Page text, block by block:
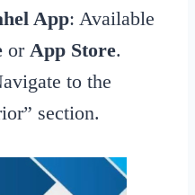
App: Available
or App Store.
to the
section.